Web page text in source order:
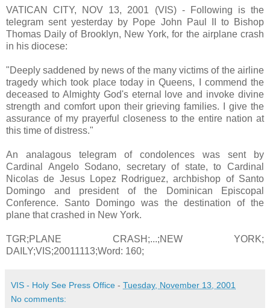
VATICAN CITY, NOV 13, 2001 (VIS) - Following is the
telegram sent yesterday by Pope John Paul II to Bishop
Thomas Daily of Brooklyn, New York, for the airplane crash
in his diocese:
"Deeply saddened by news of the many victims of the airline
tragedy which took place today in Queens, I commend the
deceased to Almighty God's eternal love and invoke divine
strength and comfort upon their grieving families. I give the
assurance of my prayerful closeness to the entire nation at
this time of distress."
An analagous telegram of condolences was sent by
Cardinal Angelo Sodano, secretary of state, to Cardinal
Nicolas de Jesus Lopez Rodriguez, archbishop of Santo
Domingo and president of the Dominican Episcopal
Conference. Santo Domingo was the destination of the
plane that crashed in New York.
TGR;PLANE CRASH;...;NEW YORK;
DAILY;VIS;20011113;Word: 160;
VIS - Holy See Press Office - Tuesday, November 13, 2001
No comments: